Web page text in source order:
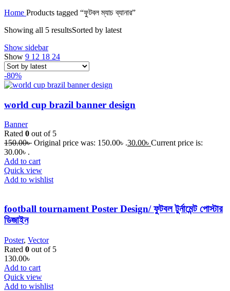
Home Products tagged “ফুটবল ম্যাচ ব্যানার”
Showing all 5 resultsSorted by latest
Show sidebar
Show 9 12 18 24
-80%
world cup brazil banner design
Banner
Rated 0 out of 5
150.00৳ Original price was: 150.00৳ .30.00৳ Current price is:
30.00৳ .
Add to cart
Quick view
Add to wishlist
football tournament Poster Design/ ফুটবল টুর্নামেন্ট পোস্টার
ডিজাইন
Poster, Vector
Rated 0 out of 5
130.00৳
Add to cart
Quick view
Add to wishlist